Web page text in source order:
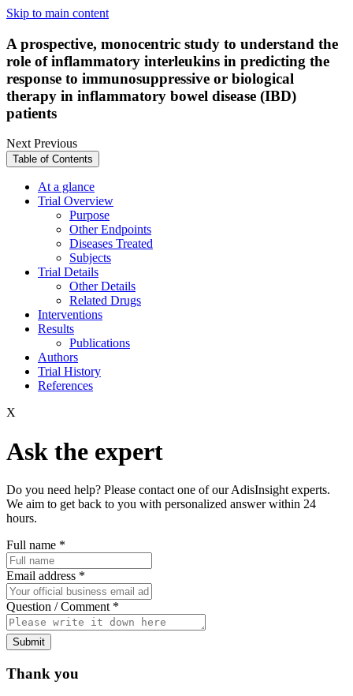
Skip to main content
A prospective, monocentric study to understand the
role of inflammatory interleukins in predicting the
response to immunosuppressive or biological
therapy in inflammatory bowel disease (IBD)
patients
NextPrevious
Table of Contents
At a glance
Trial Overview
Purpose
Other Endpoints
Diseases Treated
Subjects
Trial Details
Other Details
Related Drugs
Interventions
Results
Publications
Authors
Trial History
References
X
Ask the expert
Do you need help? Please contact one of our AdisInsight experts.
We aim to get back to you with personalized answer within 24
hours.
Full name *
Email address *
Question / Comment *
Submit
Thank you